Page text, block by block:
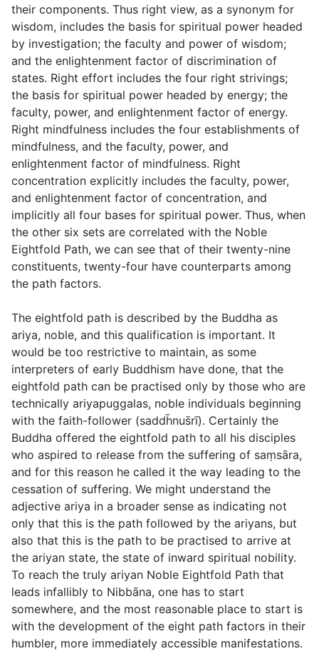
their components. Thus right view, as a synonym for
wisdom, includes the basis for spiritual power headed
by investigation; the faculty and power of wisdom;
and the enlightenment factor of discrimination of
states. Right effort includes the four right strivings;
the basis for spiritual power headed by energy; the
faculty, power, and enlightenment factor of energy.
Right mindfulness includes the four establishments of
mindfulness, and the faculty, power, and
enlightenment factor of mindfulness. Right
concentration explicitly includes the faculty, power,
and enlightenment factor of concentration, and
implicitly all four bases for spiritual power. Thus, when
the other six sets are correlated with the Noble
Eightfold Path, we can see that of their twenty-nine
constituents, twenty-four have counterparts among
the path factors.
The eightfold path is described by the Buddha as
ariya, noble, and this qualification is important. It
would be too restrictive to maintain, as some
interpreters of early Buddhism have done, that the
eightfold path can be practised only by those who are
technically ariyapuggalas, noble individuals beginning
with the faith-follower (saddh̄nus̄rı̄). Certainly the
Buddha offered the eightfold path to all his disciples
who aspired to release from the suffering of saṃsāra,
and for this reason he called it the way leading to the
cessation of suffering. We might understand the
adjective ariya in a broader sense as indicating not
only that this is the path followed by the ariyans, but
also that this is the path to be practised to arrive at
the ariyan state, the state of inward spiritual nobility.
To reach the truly ariyan Noble Eightfold Path that
leads infallibly to Nibbāna, one has to start
somewhere, and the most reasonable place to start is
with the development of the eight path factors in their
humbler, more immediately accessible manifestations.